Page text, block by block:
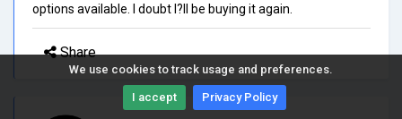
We use cookies to track usage and preferences.
I accept Privacy Policy
options available. I doubt I?ll be buying it again.
Share